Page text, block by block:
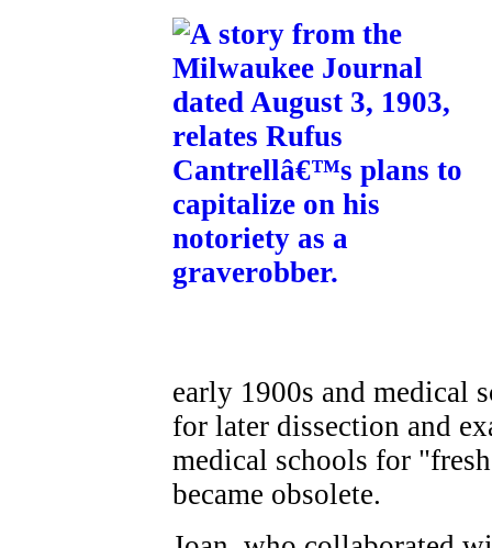
early 1900s and medical
for later dissection and
medical schools for
became obsolete.